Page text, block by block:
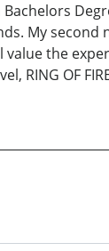
My second
the
OF